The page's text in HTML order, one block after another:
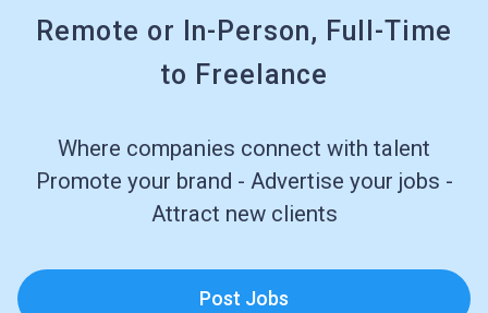
Remote or In-Person, Full-Time
to Freelance
Where companies connect with talent
Promote your brand - Advertise your jobs -
Attract new clients
Post Jobs